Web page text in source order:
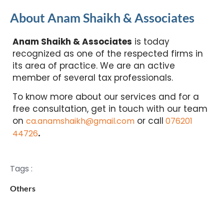
About Anam Shaikh & Associates
Anam Shaikh & Associates is today
recognized as one of the respected firms in
its area of practice. We are an active
member of several tax professionals.
To know more about our services and for a
free consultation, get in touch with our team
on ca.anamshaikh@gmail.com or call 076201
44726.
Tags :
Others